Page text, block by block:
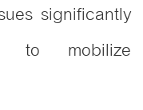
significantly
to mobilize